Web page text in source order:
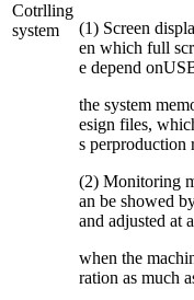
Cotrlling
system
(1) Screen
en which full
e depend
the system
esign files,
s perproduction
(2) Monitoring
an be showed
and adjusted at
when the
ration as much